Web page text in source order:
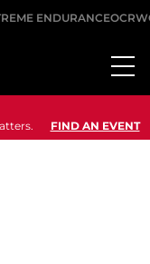
ENDURANCE
FIND AN EVENT